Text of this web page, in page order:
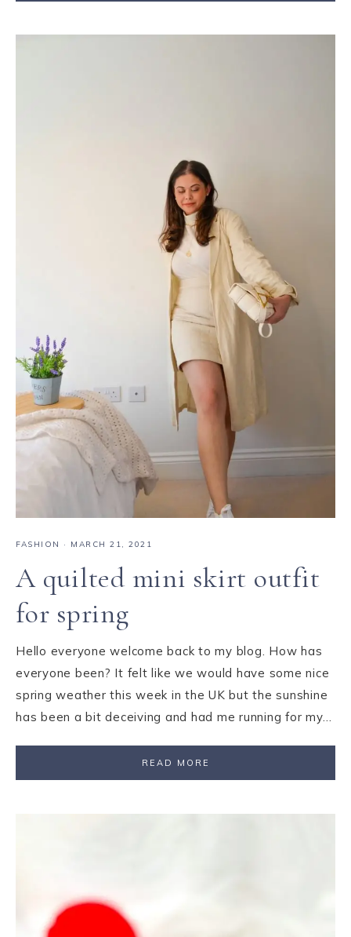
FASHION · MARCH 21, 2021
A quilted mini skirt outfit
for spring
Hello everyone welcome back to my blog. How has
everyone been? It felt like we would have some nice
spring weather this week in the UK but the sunshine
has been a bit deceiving and had me running for my…
READ MORE